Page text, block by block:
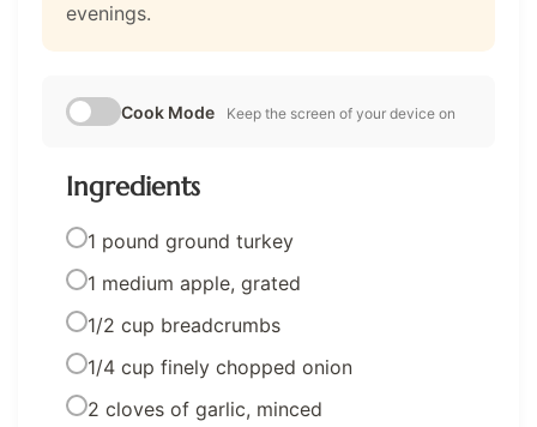
evenings.
Cook Mode Keep the screen of your device on
Ingredients
1 pound ground turkey
1 medium apple, grated
1/2 cup breadcrumbs
1/4 cup finely chopped onion
2 cloves of garlic, minced